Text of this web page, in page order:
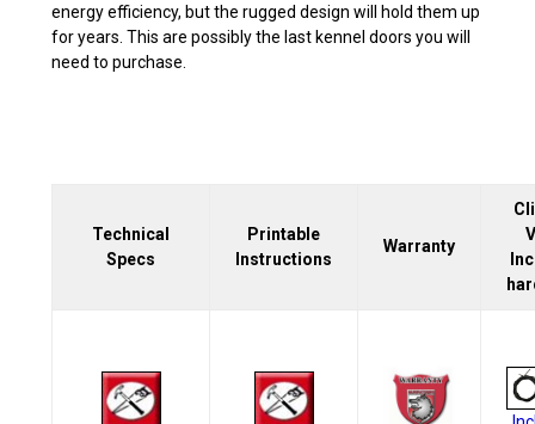
energy efficiency, but the rugged design will hold them up
for years. This are possibly the last kennel doors you will
need to purchase.
Technical
Specs
Printable
Instructions
Warranty